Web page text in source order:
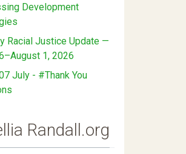
Development
Racial Justice Update —
1, 2026
July - #Thank You
Randall.org